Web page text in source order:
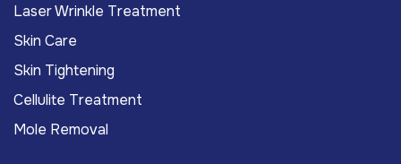
Laser Wrinkle Treatment
Skin Care
Skin Tightening
Cellulite Treatment
Mole Removal